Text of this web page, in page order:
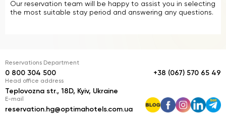
Our reservation team will be happy to assist you in selecting
the most suitable stay period and answering any questions.
Reservations Department
0 800 304 500 +38 (067) 570 65 49
Head office address
Teplovozna str., 18D, Kyiv, Ukraine
E-mail
reservation.hg@optimahotels.com.ua